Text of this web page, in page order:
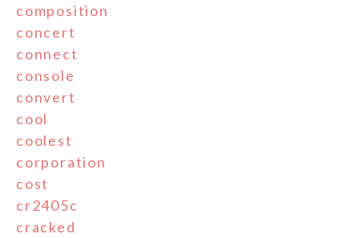
composition
concert
connect
console
convert
cool
coolest
corporation
cost
cr2405c
cracked